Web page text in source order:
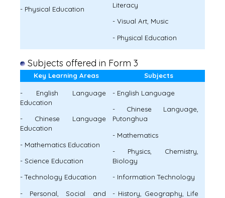
- Physical Education
Literacy
- Visual Art, Music
- Physical Education
Subjects offered in Form 3
Key Learning Areas Subjects
- English Language
Education
- Chinese Language
Education
- Mathematics Education
- Science Education
- Technology Education
- Personal, Social and
- English Language
- Chinese Language,
Putonghua
- Mathematics
- Physics, Chemistry,
Biology
- Information Technology
- History, Geography, Life